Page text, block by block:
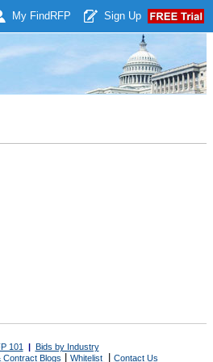
My Find RFP Sign Up
101 | Bids by Industry
Contract Blogs Whitelist Contact Us